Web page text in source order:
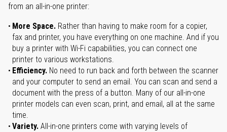
from an all-in-one printer:
More Space. Rather than having to make room for a copier,
fax and printer, you have everything on one machine. And if you
buy a printer with Wi-Fi capabilities, you can connect one
printer to various workstations.
Efficiency. No need to run back and forth between the scanner
and your computer to send an email. You can scan and send a
document with the press of a button. Many of our all-in-one
printer models can even scan, print, and email, all at the same
time.
Variety. All-in-one printers come with varying levels of